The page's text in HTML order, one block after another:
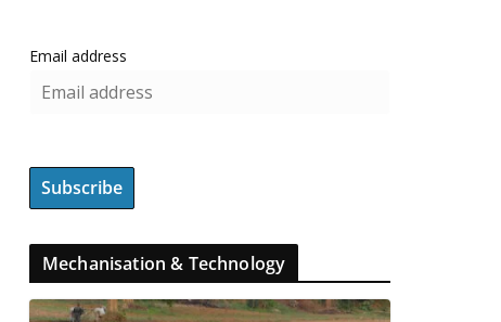
Email address
Mechanisation & Technology